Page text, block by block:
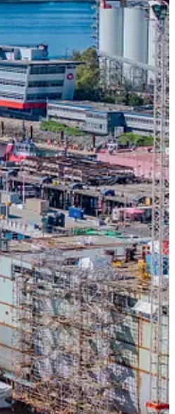
the completion of a new
vessels. The pier is currently
detailed design and construction
the demands of heavy
Director – Facilities, Seaspan
West Coast, ensuring the
increased waterfront
this growth. It’s an exciting time
specialized shipyard equipment
as well as different shore
and Coast Guard fleets.